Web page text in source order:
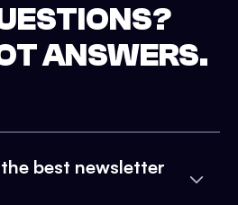
ANSWERS.
best newsletter